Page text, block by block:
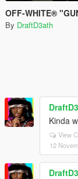
OFF-WHITE® "GUN"
By DraftD3ath
Kinda
View
12